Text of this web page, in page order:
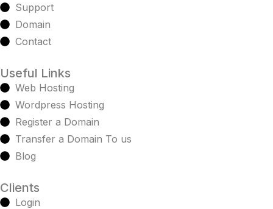
Support
Domain
Contact
Useful Links
Web Hosting
Wordpress Hosting
Register a Domain
Transfer a Domain To us
Blog
Clients
Login